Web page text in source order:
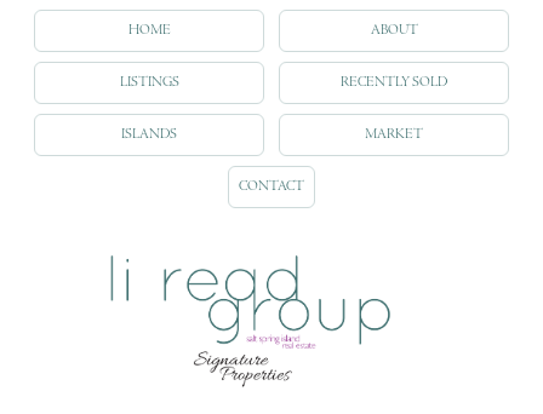
HOME ABOUT
LISTINGS RECENTLY SOLD
ISLANDS MARKET
CONTACT